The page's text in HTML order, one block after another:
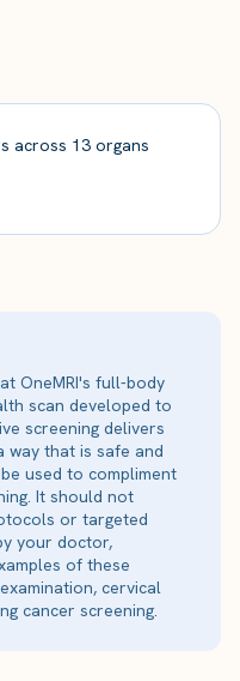
across 13 organs
OneMRI's full-body
scan developed to
screening delivers
way that is safe and
used to compliment
It should not
or targeted
your doctor,
of these
cervical
cancer screening.